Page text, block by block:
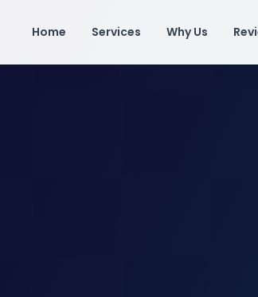
Home Services Why Us